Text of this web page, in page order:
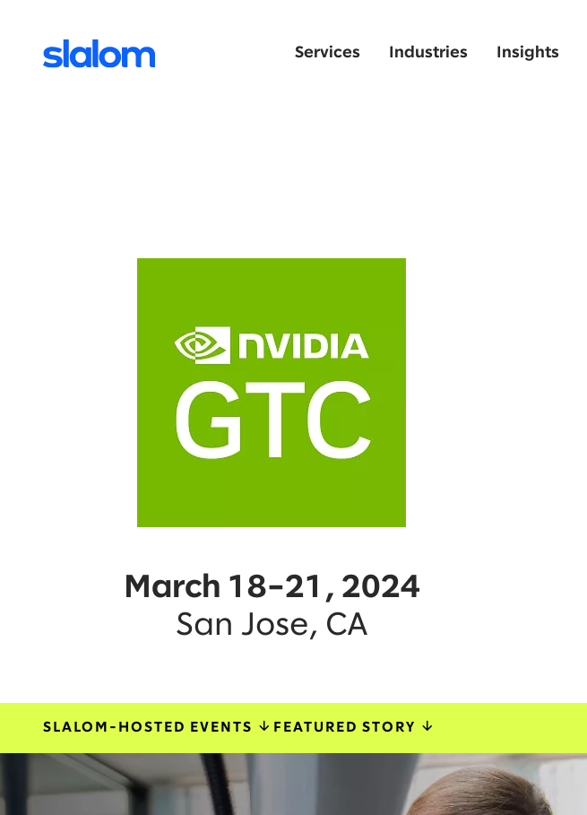
Services Industries Insights
March 18–21, 2024
San Jose, CA
SLALOM-HOSTED EVENTS FEATURED STORY